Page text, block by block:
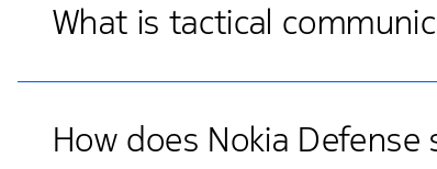
What is tactical
How does Nokia